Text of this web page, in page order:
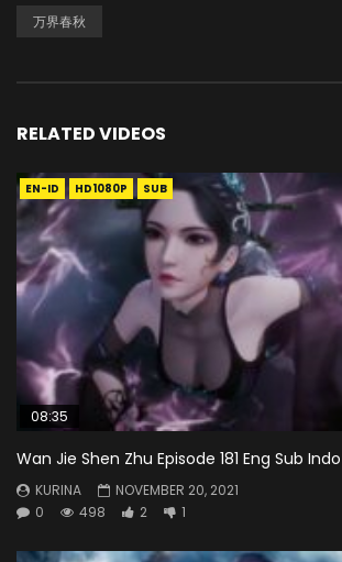
万界春秋
RELATED VIDEOS
EN-ID HD1080P SUB
08:35
Wan Jie Shen Zhu Episode 181 Eng Sub Indo
KURINA
NOVEMBER 20, 2021
0
498 2 1